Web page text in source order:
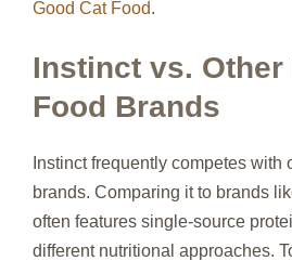
Good Cat Food.
Instinct vs. Other
Food Brands
Instinct frequently competes with
brands. Comparing it to brands
often features single-source
different nutritional approaches.